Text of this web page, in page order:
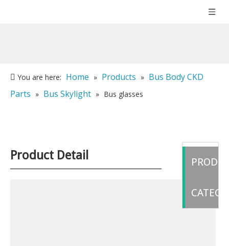
You are here: Home » Products » Bus Body CKD
Parts » Bus Skylight » Bus glasses
Product Detail